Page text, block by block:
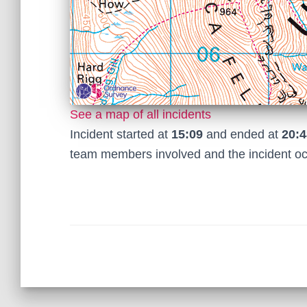
See a map of all incidents
Incident started at 15:09 and ended at
team members involved and the incident